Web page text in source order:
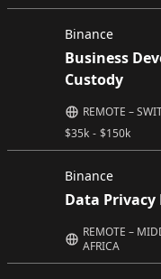
Binance
Business
Custody
$35k - $150k
REMOTE –
Binance
Data Privacy
REMOTE –
AFRICA